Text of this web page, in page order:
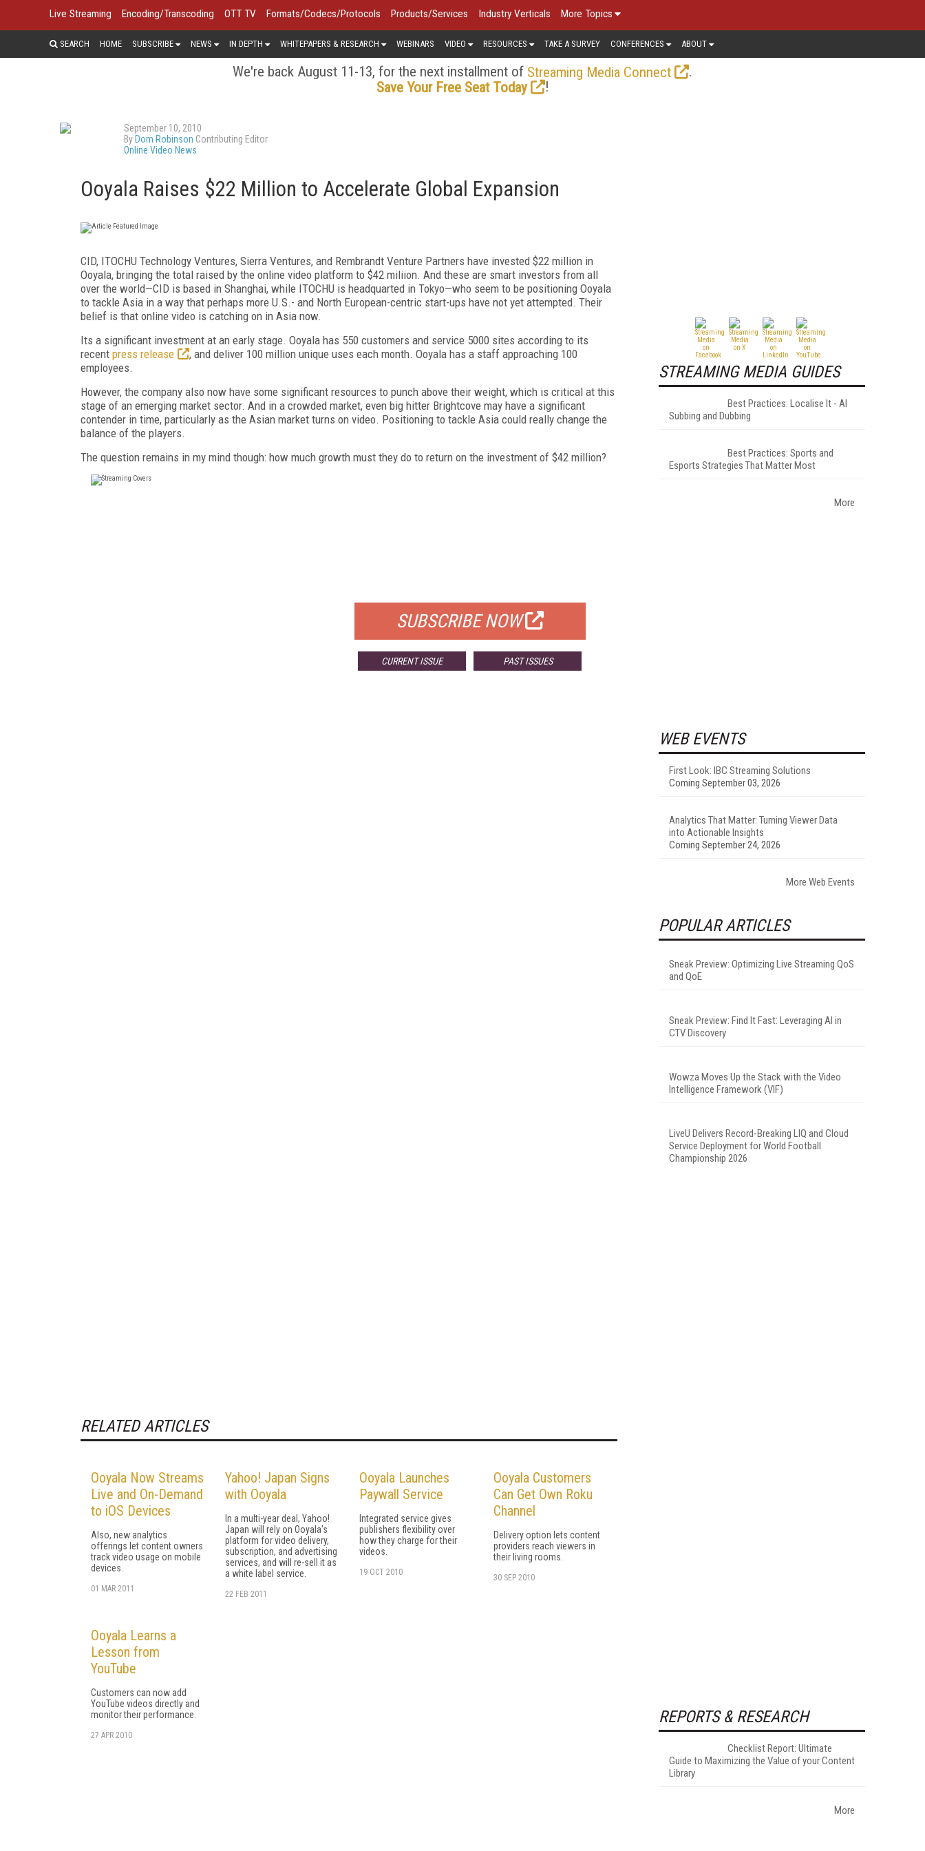
Live Streaming Encoding/Transcoding OTT TV Formats/Codecs/Protocols Products/Services Industry Verticals More Topics
SEARCH HOME SUBSCRIBE NEWS IN DEPTH WHITEPAPERS & RESEARCH WEBINARS VIDEO RESOURCES TAKE A SURVEY CONFERENCES ABOUT
We're back August 11-13, for the next installment of Streaming Media Connect
.
Save Your Free Seat Today
!
September 10, 2010
By Dom Robinson Contributing Editor
Online Video News
Ooyala Raises $22 Million to Accelerate Global Expansion
CID, ITOCHU Technology Ventures, Sierra Ventures, and Rembrandt Venture Partners have invested $22 million in
Ooyala, bringing the total raised by the online video platform to $42 miliion. And these are smart investors from all
over the world—CID is based in Shanghai, while ITOCHU is headquarted in Tokyo—who seem to be positioning Ooyala
to tackle Asia in a way that perhaps more U.S.- and North European-centric start-ups have not yet attempted. Their
belief is that online video is catching on in Asia now.
Its a significant investment at an early stage. Ooyala has 550 customers and service 5000 sites according to its
recent press release
, and deliver 100 million unique uses each month. Ooyala has a staff approaching 100
employees.
However, the company also now have some significant resources to punch above their weight, which is critical at this
stage of an emerging market sector. And in a crowded market, even big hitter Brightcove may have a significant
contender in time, particularly as the Asian market turns on video. Positioning to tackle Asia could really change the
balance of the players.
The question remains in my mind though: how much growth must they do to return on the investment of $42 million?
SUBSCRIBE NOW
CURRENT ISSUE PAST ISSUES
RELATED ARTICLES
Ooyala Now Streams
Live and On-Demand
to iOS Devices
Also, new analytics
offerings let content owners
track video usage on mobile
devices.
01 MAR 2011
Yahoo! Japan Signs
with Ooyala
In a multi-year deal, Yahoo!
Japan will rely on Ooyala's
platform for video delivery,
subscription, and advertising
services, and will re-sell it as
a white label service.
22 FEB 2011
Ooyala Launches
Paywall Service
Integrated service gives
publishers flexibility over
how they charge for their
videos.
19 OCT 2010
Ooyala Customers
Can Get Own Roku
Channel
Delivery option lets content
providers reach viewers in
their living rooms.
30 SEP 2010
Ooyala Learns a
Lesson from
YouTube
Customers can now add
YouTube videos directly and
monitor their performance.
27 APR 2010
STREAMING MEDIA GUIDES
Best Practices: Localise It - AI
Subbing and Dubbing
Best Practices: Sports and
Esports Strategies That Matter Most
More
WEB EVENTS
First Look: IBC Streaming Solutions
Coming September 03, 2026
Analytics That Matter: Turning Viewer Data
into Actionable Insights
Coming September 24, 2026
More Web Events
POPULAR ARTICLES
Sneak Preview: Optimizing Live Streaming QoS
and QoE
Sneak Preview: Find It Fast: Leveraging AI in
CTV Discovery
Wowza Moves Up the Stack with the Video
Intelligence Framework (VIF)
LiveU Delivers Record-Breaking LIQ and Cloud
Service Deployment for World Football
Championship 2026
REPORTS & RESEARCH
Checklist Report: Ultimate
Guide to Maximizing the Value of your Content
Library
More